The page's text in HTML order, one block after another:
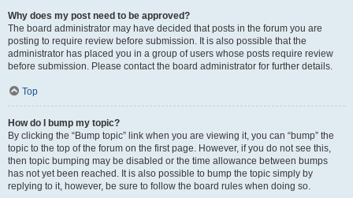
Why does my post need to be approved?
The board administrator may have decided that posts in the forum you are
posting to require review before submission. It is also possible that the
administrator has placed you in a group of users whose posts require review
before submission. Please contact the board administrator for further details.
Top
How do I bump my topic?
By clicking the “Bump topic” link when you are viewing it, you can “bump” the
topic to the top of the forum on the first page. However, if you do not see this,
then topic bumping may be disabled or the time allowance between bumps
has not yet been reached. It is also possible to bump the topic simply by
replying to it, however, be sure to follow the board rules when doing so.